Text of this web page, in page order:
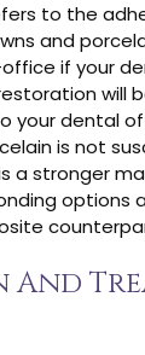
to the
and
if your
will
your dental
is not
a stronger
options